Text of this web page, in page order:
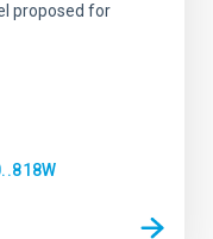
proposed for